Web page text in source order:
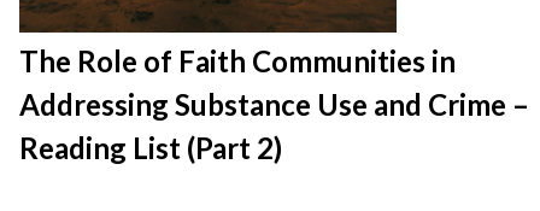
The Role of Faith Communities in
Addressing Substance Use and Crime –
Reading List (Part 2)